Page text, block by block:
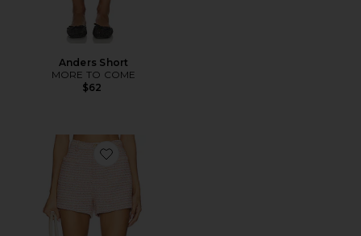
Anders Short
MORE TO COME
$62
Favorite Nikka Short